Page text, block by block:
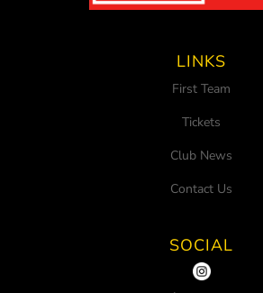
LINKS
First Team
Tickets
Club News
Contact Us
SOCIAL